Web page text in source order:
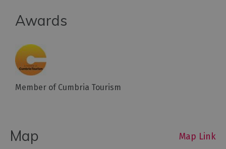
Out
&
Nature
Safety/Adventure
Awards
Member of Cumbria Tourism
Map Map Link